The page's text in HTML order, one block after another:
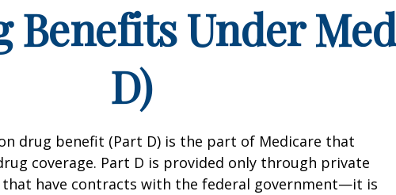
Under
D)
drug benefit (Part D) is the part of Medicare that
coverage. Part D is provided only through private
that have contracts with the federal government—it is